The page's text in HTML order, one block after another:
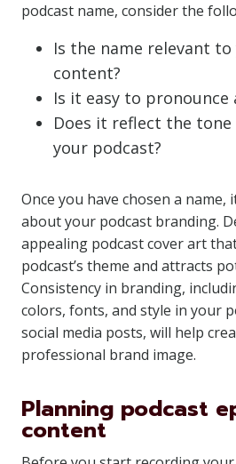
podcast name, consider the
Is the name relevant
content?
Is it easy to pronounce
Does it reflect the
your podcast?
Once you have chosen a name,
about your podcast branding.
appealing podcast cover art
podcast’s theme and attracts
Consistency in branding,
colors, fonts, and style in your
social media posts, will help
professional brand image.
Planning podcast
content